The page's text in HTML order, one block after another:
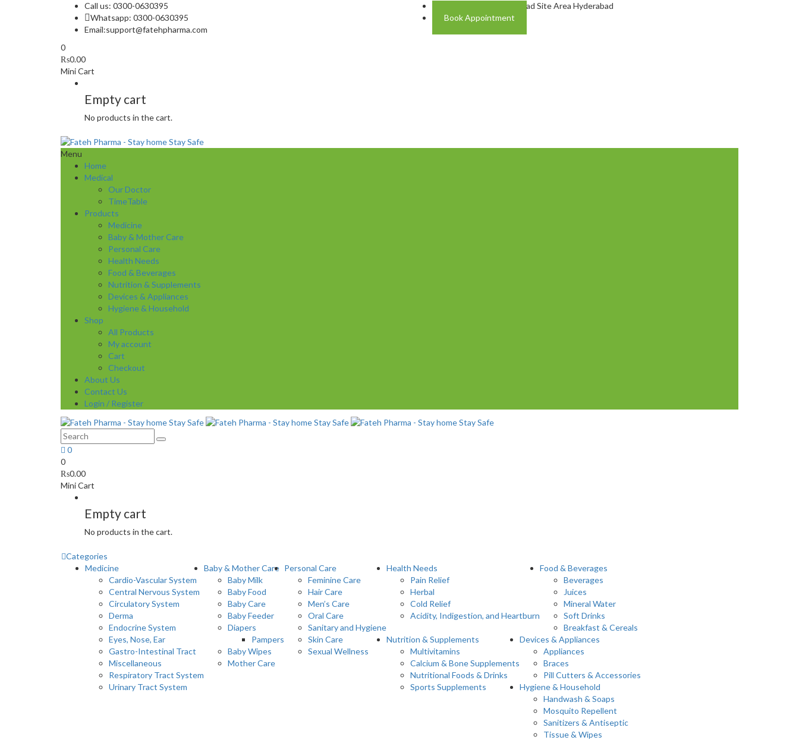
Call us: 0300-0630395
Whatsapp: 0300-0630395
Email:support@fatehpharma.com
Address: Plot A-4 Hali Road Site Area Hyderabad
Book Appointment
0
₨0.00
Mini Cart
Empty cart
No products in the cart.
Menu
Home
Medical
Our Doctor
TimeTable
Products
Medicine
Baby & Mother Care
Personal Care
Health Needs
Food & Beverages
Nutrition & Supplements
Devices & Appliances
Hygiene & Household
Shop
All Products
My account
Cart
Checkout
About Us
Contact Us
Login / Register
0
0
₨0.00
Mini Cart
Empty cart
No products in the cart.
Categories
Medicine
Cardio-Vascular System
Central Nervous System
Circulatory System
Derma
Endocrine System
Eyes, Nose, Ear
Gastro-Intestinal Tract
Miscellaneous
Respiratory Tract System
Urinary Tract System
Baby & Mother Care
Baby Milk
Baby Food
Baby Care
Baby Feeder
Diapers
Pampers
Baby Wipes
Mother Care
Personal Care
Feminine Care
Hair Care
Men’s Care
Oral Care
Sanitary and Hygiene
Skin Care
Sexual Wellness
Health Needs
Pain Relief
Herbal
Cold Relief
Acidity, Indigestion, and Heartburn
Food & Beverages
Beverages
Juices
Mineral Water
Soft Drinks
Breakfast & Cereals
Nutrition & Supplements
Multivitamins
Calcium & Bone Supplements
Nutritional Foods & Drinks
Sports Supplements
Devices & Appliances
Appliances
Braces
Pill Cutters & Accessories
Hygiene & Household
Handwash & Soaps
Mosquito Repellent
Sanitizers & Antiseptic
Tissue & Wipes